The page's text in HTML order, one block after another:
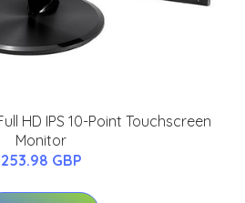
HD IPS 10-Point Touchscreen
Monitor
253.98 GBP